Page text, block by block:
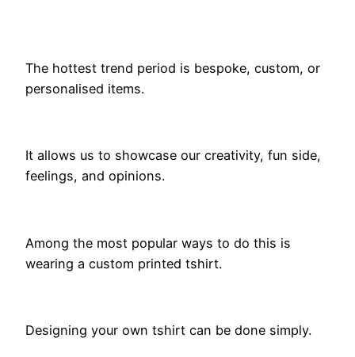
The hottest trend period is bespoke, custom, or
personalised items.
It allows us to showcase our creativity, fun side,
feelings, and opinions.
Among the most popular ways to do this is
wearing a custom printed tshirt.
Designing your own tshirt can be done simply.